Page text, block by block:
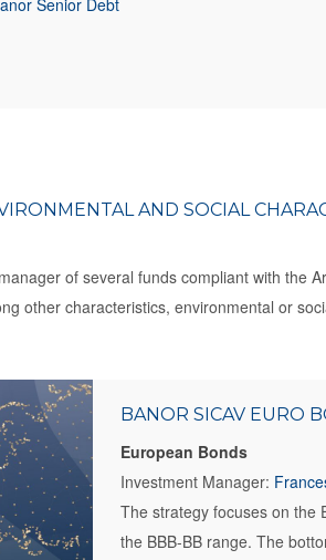
AND SOCIAL
of several funds compliant with the
other characteristics, environmental or
BANOR SICAV EURO
European Bonds
Investment Manager:
The strategy focuses on the
the BBB-BB range. The